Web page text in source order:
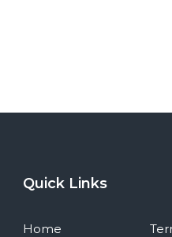
Quick Links
Home